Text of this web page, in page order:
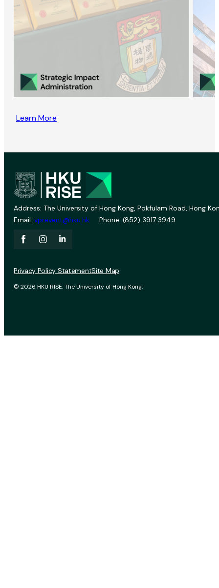
Learn More
Address: The University of Hong Kong, Pokfulam Road, Hong
Email: vprevent@hku.hk Phone: (852) 3917 3949
© 2026 HKU RISE. The University of Hong Kong.
Privacy Policy StatementSite Map